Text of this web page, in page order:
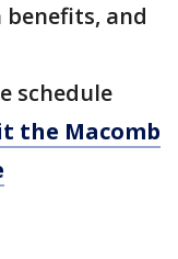
and
schedule
the Macomb